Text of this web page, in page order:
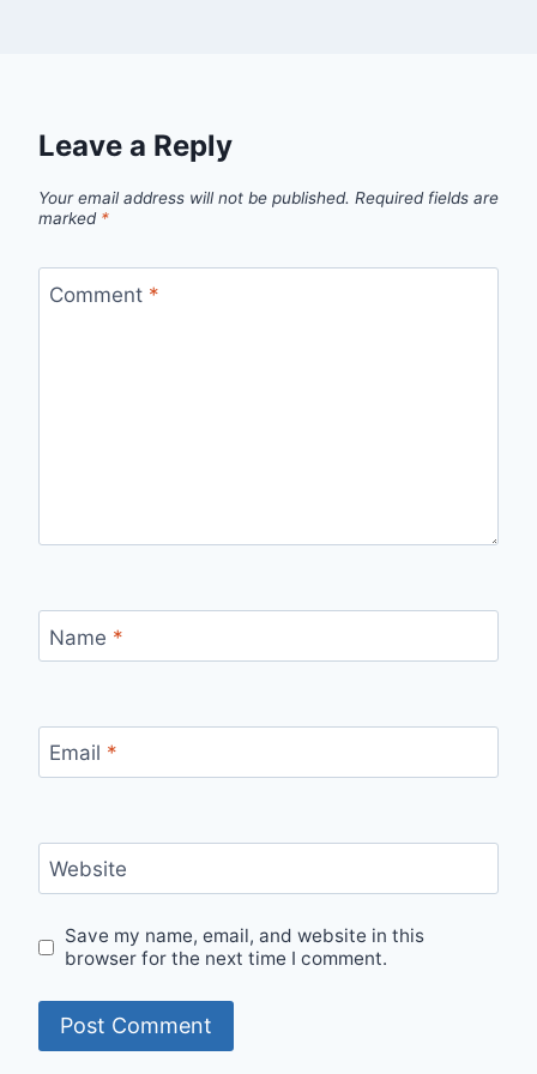
Leave a Reply
Your email address will not be published. Required fields are
marked *
Comment *
Name *
Email *
Website
Save my name, email, and website in this
browser for the next time I comment.